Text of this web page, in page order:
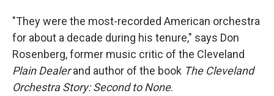
"They were the most-recorded American orchestra
for about a decade during his tenure," says Don
Rosenberg, former music critic of the Cleveland
Plain Dealerand author of the book The Cleveland
Orchestra Story: Second to None.